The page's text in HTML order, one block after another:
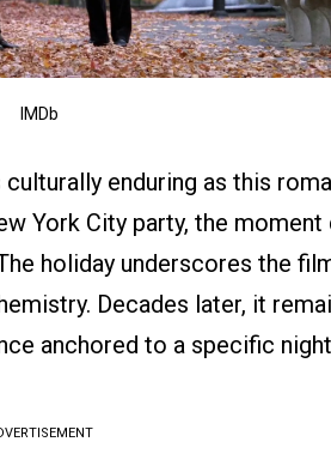
IMDb
culturally enduring as this
York City party, the
holiday underscores the
Decades later, it
anchored to a specific